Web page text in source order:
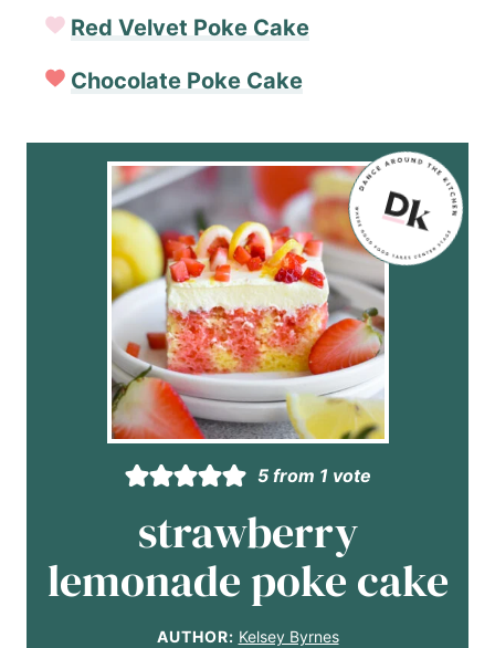
Red Velvet Poke Cake
Chocolate Poke Cake
5from 1 vote
strawberry
lemonade poke cake
AUTHOR: Kelsey Byrnes